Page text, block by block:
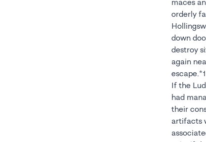
maces
orderly
down
destroy
again
escape.*1
If the
had
their
artifacts